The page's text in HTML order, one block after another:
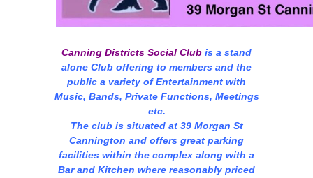
Canning Districts Social Club is a stand
alone Club offering to members and the
public a variety of Entertainment with
Music, Bands, Private Functions, Meetings
etc.
The club is situated at 39 Morgan St
Cannington and offers great parking
facilities within the complex along with a
Bar and Kitchen where reasonably priced